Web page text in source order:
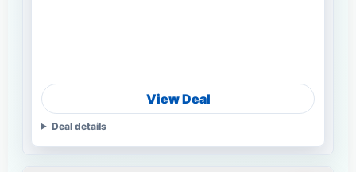
View Deal
Deal details